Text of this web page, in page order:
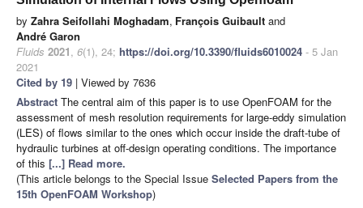
by Zahra Seifollahi Moghadam, François Guibault and
André Garon
Fluids 2021, 6(1), 24; https://doi.org/10.3390/fluids6010024 - 5 Jan
2021
Cited by 19 | Viewed by 7636
Abstract The central aim of this paper is to use OpenFOAM for the
assessment of mesh resolution requirements for large-eddy simulation
(LES) of flows similar to the ones which occur inside the draft-tube of
hydraulic turbines at off-design operating conditions. The importance
of this [...] Read more.
(This article belongs to the Special Issue Selected Papers from the
15th OpenFOAM Workshop)